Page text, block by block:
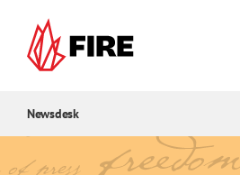
Newsdesk